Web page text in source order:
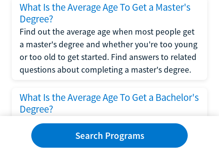
What Is the Average Age To Get a Master's
Degree?
Find out the average age when most people get
a master's degree and whether you're too young
or too old to get started. Find answers to related
questions about completing a master's degree.
What Is the Average Age To Get a Bachelor's
Degree?
Explore what influences the average age to get a
bachelor's degree, including trends, factors, and
variations in this comprehensive guide. Learn
Search Programs